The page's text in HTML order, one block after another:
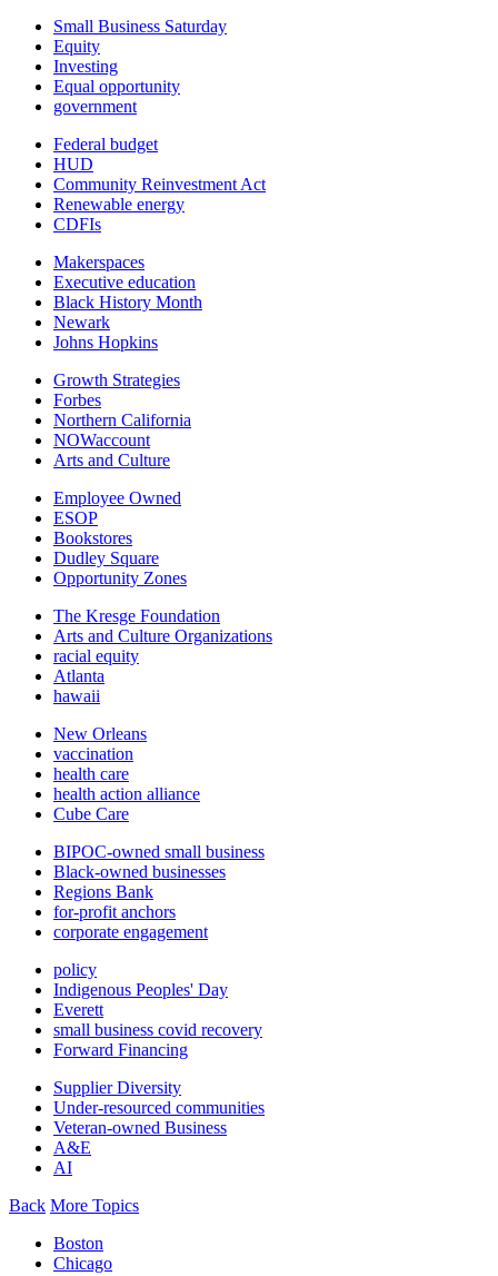
Small Business Saturday
Equity
Investing
Equal opportunity
government
Federal budget
HUD
Community Reinvestment Act
Renewable energy
CDFIs
Makerspaces
Executive education
Black History Month
Newark
Johns Hopkins
Growth Strategies
Forbes
Northern California
NOWaccount
Arts and Culture
Employee Owned
ESOP
Bookstores
Dudley Square
Opportunity Zones
The Kresge Foundation
Arts and Culture Organizations
racial equity
Atlanta
hawaii
New Orleans
vaccination
health care
health action alliance
Cube Care
BIPOC-owned small business
Black-owned businesses
Regions Bank
for-profit anchors
corporate engagement
policy
Indigenous Peoples' Day
Everett
small business covid recovery
Forward Financing
Supplier Diversity
Under-resourced communities
Veteran-owned Business
A&E
AI
Back More Topics
Boston
Chicago